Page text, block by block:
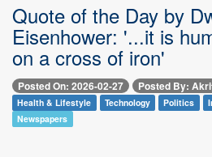
Quote of the Day by
Eisenhower: '...it is
on a cross of iron'
Posted On: 2026-02-27 Posted By:
Health & Lifestyle Technology Politics
Newspapers